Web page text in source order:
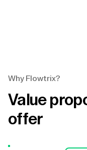
Why Flowtrix?
Value
offer